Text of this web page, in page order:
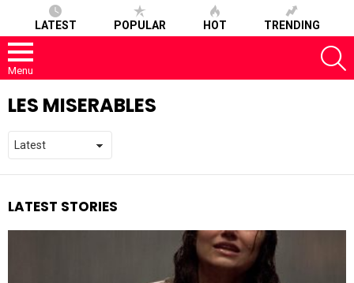
LATEST POPULAR HOT TRENDING
Menu
LES MISERABLES
LATEST STORIES